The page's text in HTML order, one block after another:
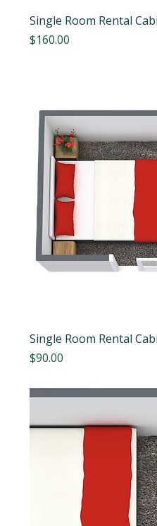
Single Room Rental
Price
$160.00
Single Room Rental
Price
$90.00